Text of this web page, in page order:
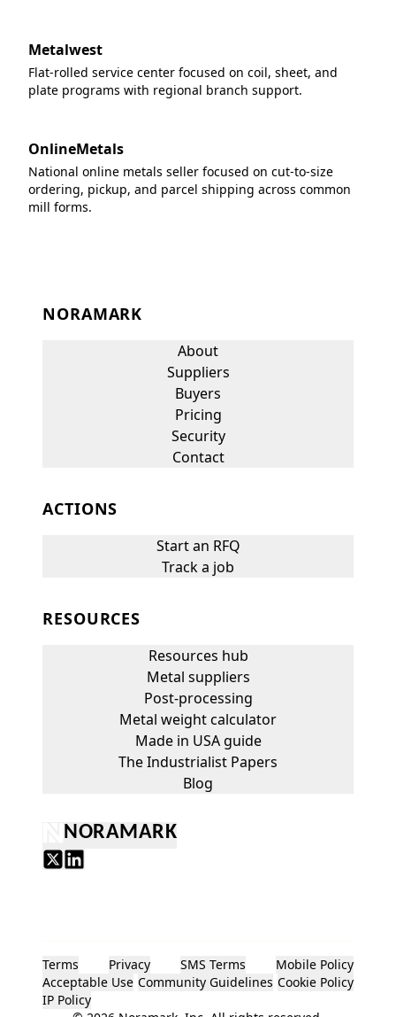
Metalwest
Flat-rolled service center focused on coil, sheet, and
plate programs with regional branch support.
OnlineMetals
National online metals seller focused on cut-to-size
ordering, pickup, and parcel shipping across common
mill forms.
NORAMARK
About
Suppliers
Buyers
Pricing
Security
Contact
ACTIONS
Start an RFQ
Track a job
RESOURCES
Resources hub
Metal suppliers
Post-processing
Metal weight calculator
Made in USA guide
The Industrialist Papers
Blog
NORAMARK
Terms Privacy SMS Terms
Mobile Policy
Acceptable Use Community Guidelines Cookie Policy
IP Policy